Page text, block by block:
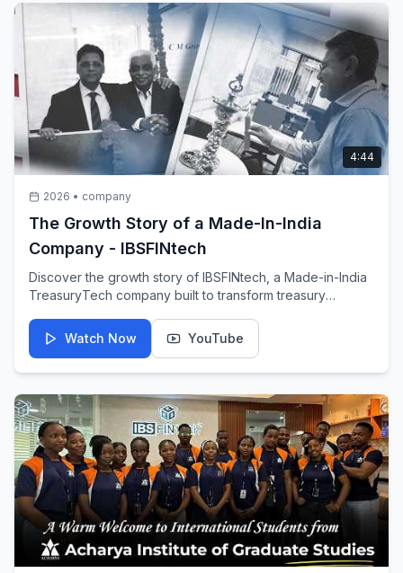
4:44
2026 • company
The Growth Story of a Made-In-India
Company - IBSFINtech
Discover the growth story of IBSFINtech, a Made-in-India
TreasuryTech company built to transform treasury
Watch Now
YouTube